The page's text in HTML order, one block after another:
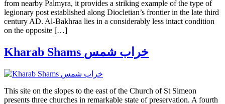
from nearby Palmyra, it provides a striking example of the type of
legionary post established along Diocletian’s frontier in the late third
century AD. Al-Bakhraa lies in a considerably less intact condition
on the opposite […]
Kharab Shams خراب شمس
This site on the slopes to the east of the Church of St Simeon
presents three churches in remarkable state of preservation. A fourth